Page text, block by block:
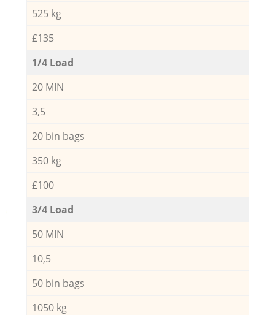
525 kg
£135
1/4 Load
20 MIN
3,5
20 bin bags
350 kg
£100
3/4 Load
50 MIN
10,5
50 bin bags
1050 kg